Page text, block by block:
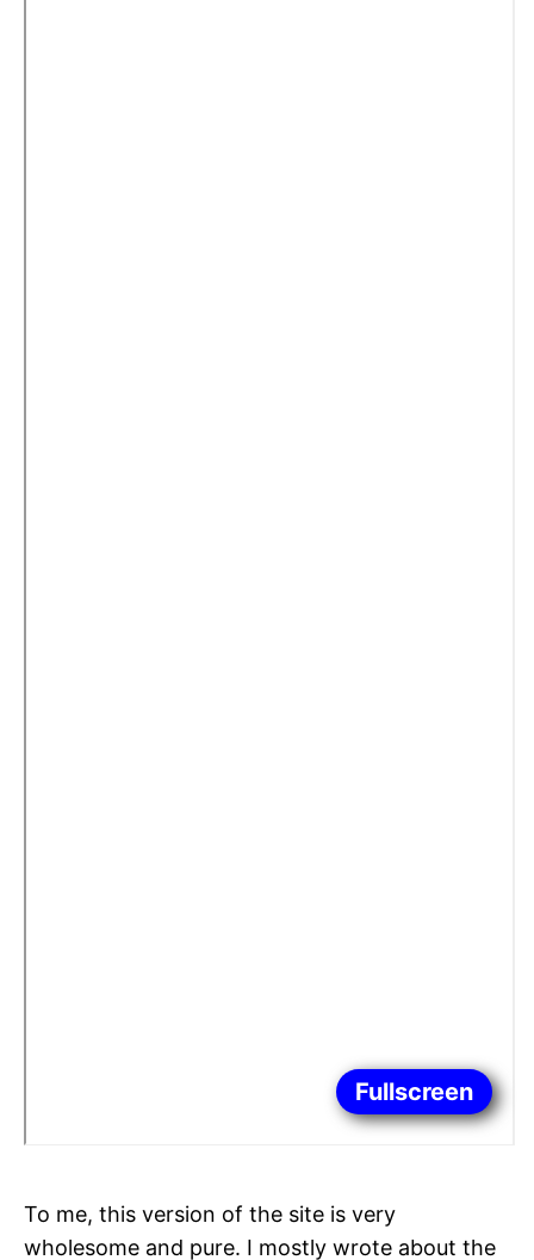
Fullscreen
To me, this version of the site is very
wholesome and pure. I mostly wrote about the